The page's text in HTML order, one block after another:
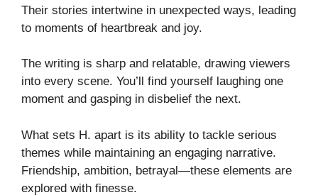
Their stories intertwine in unexpected ways, leading
to moments of heartbreak and joy.
The writing is sharp and relatable, drawing viewers
into every scene. You’ll find yourself laughing one
moment and gasping in disbelief the next.
What sets H. apart is its ability to tackle serious
themes while maintaining an engaging narrative.
Friendship, ambition, betrayal—these elements are
explored with finesse.